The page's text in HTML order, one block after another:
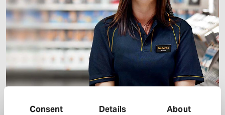
Consent Details About
Halfords colleague